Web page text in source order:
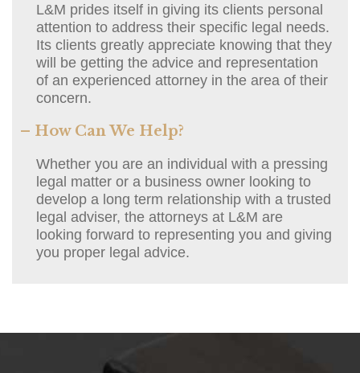
L&M prides itself in giving its clients personal
attention to address their specific legal needs.
Its clients greatly appreciate knowing that they
will be getting the advice and representation
of an experienced attorney in the area of their
concern.
– How Can We Help?
Whether you are an individual with a pressing
legal matter or a business owner looking to
develop a long term relationship with a trusted
legal adviser, the attorneys at L&M are
looking forward to representing you and giving
you proper legal advice.